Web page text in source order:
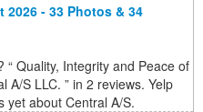
2026 - 33 Photos & 34
Quality, Integrity and Peace of
A/S LLC. ” in 2 reviews. Yelp
yet about Central A/S.